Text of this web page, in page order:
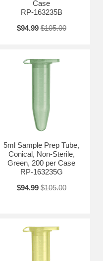
Case
RP-163235B
$94.99 $105.00
5ml Sample Prep Tube,
Conical, Non-Sterile,
Green, 200 per Case
RP-163235G
$94.99 $105.00